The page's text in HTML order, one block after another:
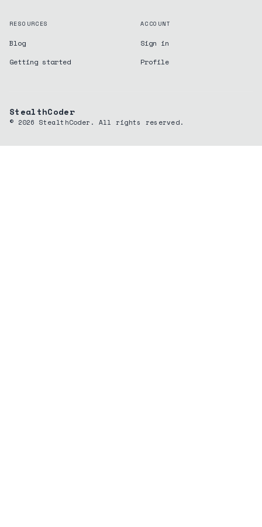
RESOURCES
Blog
Getting started
ACCOUNT
Sign in
Profile
StealthCoder
© 2026 StealthCoder. All rights reserved.